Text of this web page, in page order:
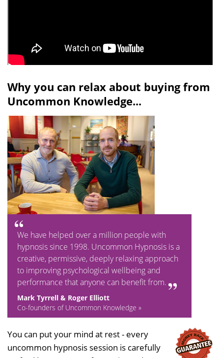
Why you can relax about buying from
Uncommon Knowledge...
We have helped over a million people with
hypnosis since 1998. Uncommon Hypnosis is a
creative, permissive, deeply relaxing approach
to improving psychological wellbeing and
performance that anyone can benefit from.
Mark Tyrrell & Roger Elliott
Co-founders of Uncommon Knowledge »
You can put your mind at rest - every
uncommon hypnosis session is carefully